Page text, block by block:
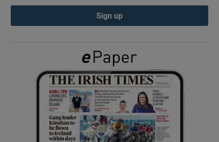
Show Podcasts sub sections
Show Gaeilge sub sections
Show History sub sections
Sign up